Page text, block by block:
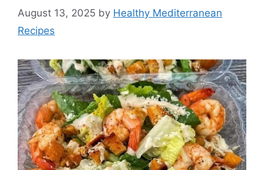
August 13, 2025 by Healthy Mediterranean
Recipes